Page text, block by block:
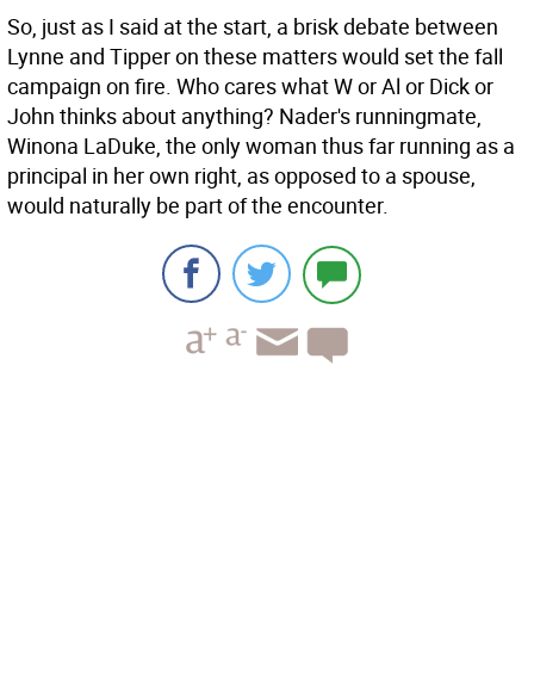
So, just as I said at the start, a brisk debate between
Lynne and Tipper on these matters would set the fall
campaign on fire. Who cares what W or Al or Dick or
John thinks about anything? Nader's runningmate,
Winona LaDuke, the only woman thus far running as a
principal in her own right, as opposed to a spouse,
would naturally be part of the encounter.